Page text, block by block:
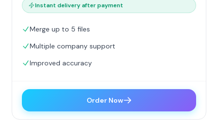
Instant delivery after payment
Merge up to 5 files
Multiple company support
Improved accuracy
Order Now